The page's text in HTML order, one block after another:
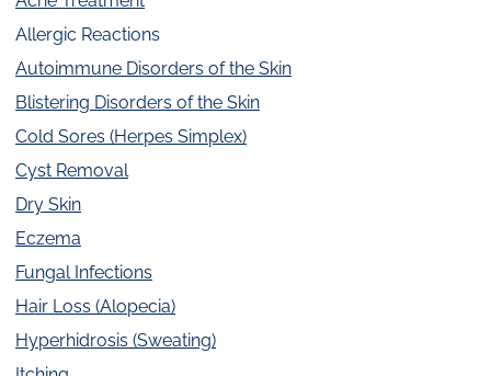
Allergic Reactions
Autoimmune Disorders of the Skin
Blistering Disorders of the Skin
Cold Sores (Herpes Simplex)
Cyst Removal
Dry Skin
Eczema
Fungal Infections
Hair Loss (Alopecia)
Hyperhidrosis (Sweating)